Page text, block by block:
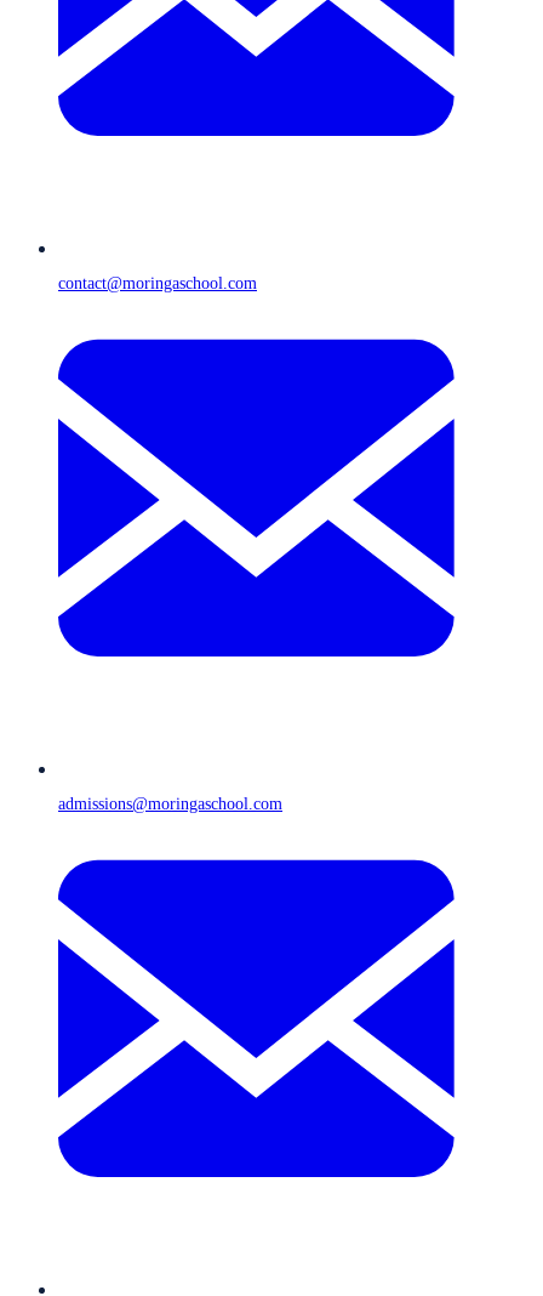
contact@moringaschool.com
admissions@moringaschool.com